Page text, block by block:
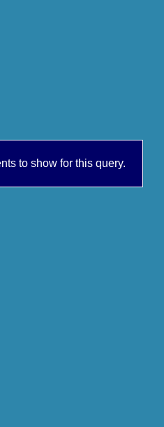
to show for this query.